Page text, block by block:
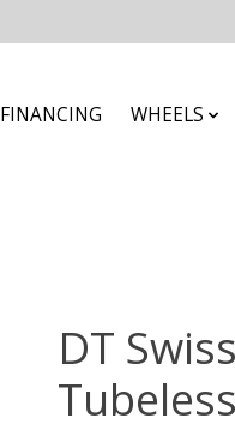
FINANCING WHEELS
DT